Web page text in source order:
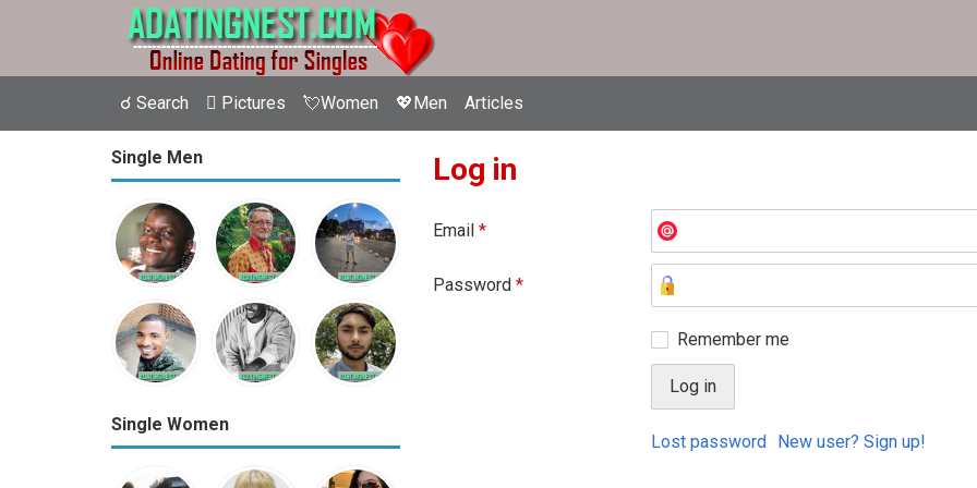
☌ Search  Pictures 💘Women 💖Men Articles
Single Men
Single Women
Log in
Email *
Password *
Remember me
Lost password New user? Sign up!